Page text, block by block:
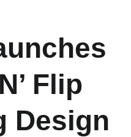
Flip
Design